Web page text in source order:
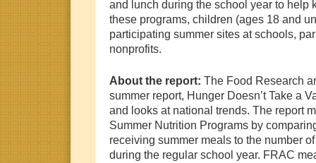
and lunch during the school year to help
these programs, children (ages 18 and
participating summer sites at schools,
nonprofits.
About the report: The Food Research
summer report, Hunger Doesn’t Take a
and looks at national trends. The report
Summer Nutrition Programs by
receiving summer meals to the number
during the regular school year. FRAC